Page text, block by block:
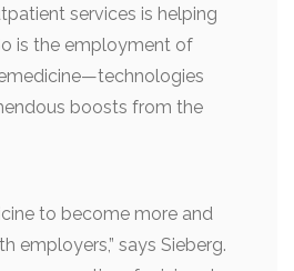
services is helping
is the employment of
boosts from the
to become more and
employers,” says Sieberg.